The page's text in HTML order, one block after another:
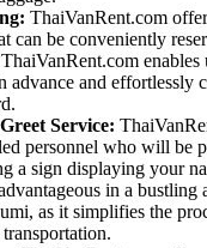
ThaiVanRent.com
can be conveniently
enables
advance and effortlessly
Service:
personnel who will be
a sign displaying your
in a bustling
as it simplifies the